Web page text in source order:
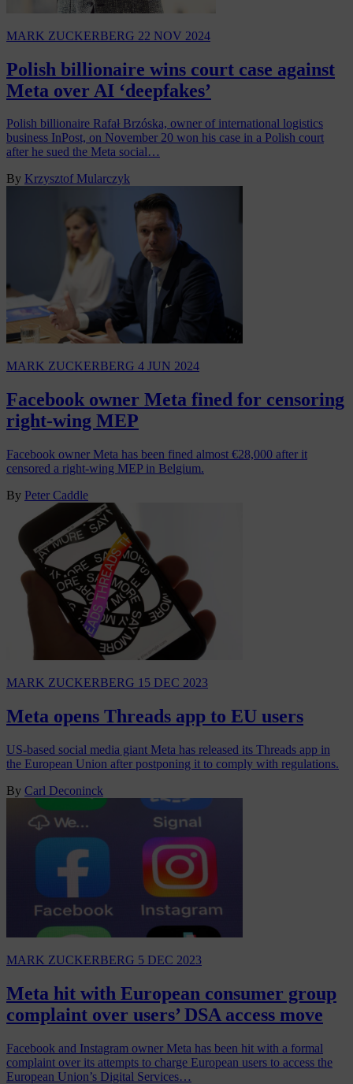
MARK ZUCKERBERG 22 NOV 2024
Polish billionaire wins court case against
Meta over AI ‘deepfakes’
Polish billionaire Rafał Brzóska, owner of international logistics
business InPost, on November 20 won his case in a Polish court
after he sued the Meta social…
By Krzysztof Mularczyk
MARK ZUCKERBERG 4 JUN 2024
Facebook owner Meta fined for censoring
right-wing MEP
Facebook owner Meta has been fined almost €28,000 after it
censored a right-wing MEP in Belgium.
By Peter Caddle
MARK ZUCKERBERG 15 DEC 2023
Meta opens Threads app to EU users
US-based social media giant Meta has released its Threads app in
the European Union after postponing it to comply with regulations.
By Carl Deconinck
MARK ZUCKERBERG 5 DEC 2023
Meta hit with European consumer group
complaint over users’ DSA access move
Facebook and Instagram owner Meta has been hit with a formal
complaint over its attempts to charge European users to access the
European Union’s Digital Services…